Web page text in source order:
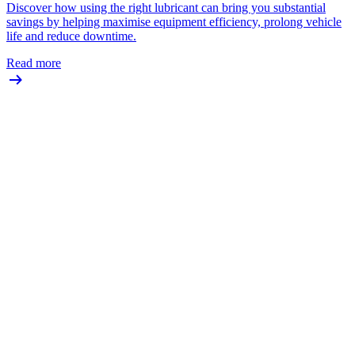
Discover how using the right lubricant can bring you substantial
savings by helping maximise equipment efficiency, prolong vehicle
life and reduce downtime.
Read more